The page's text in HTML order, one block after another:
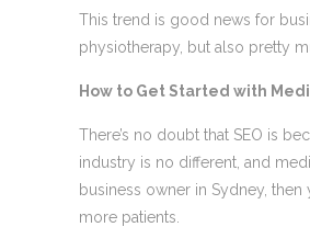
This trend is good news for
physiotherapy, but also pretty
How to Get Started with
There’s no doubt that SEO is
industry is no different, and
business owner in Sydney,
more patients.